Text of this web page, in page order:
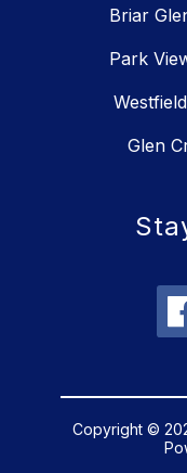
Briar
Park
Glen
Copyright ©